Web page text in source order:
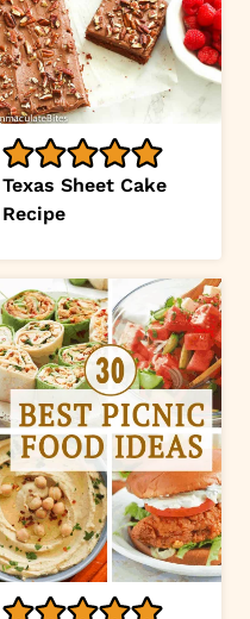
Texas Sheet Cake
Recipe